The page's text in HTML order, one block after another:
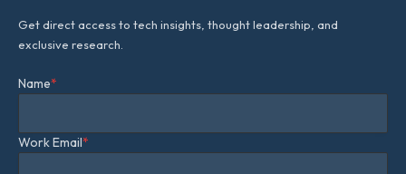
Get direct access to tech insights, thought leadership, and
exclusive research.
Name*
Work Email*